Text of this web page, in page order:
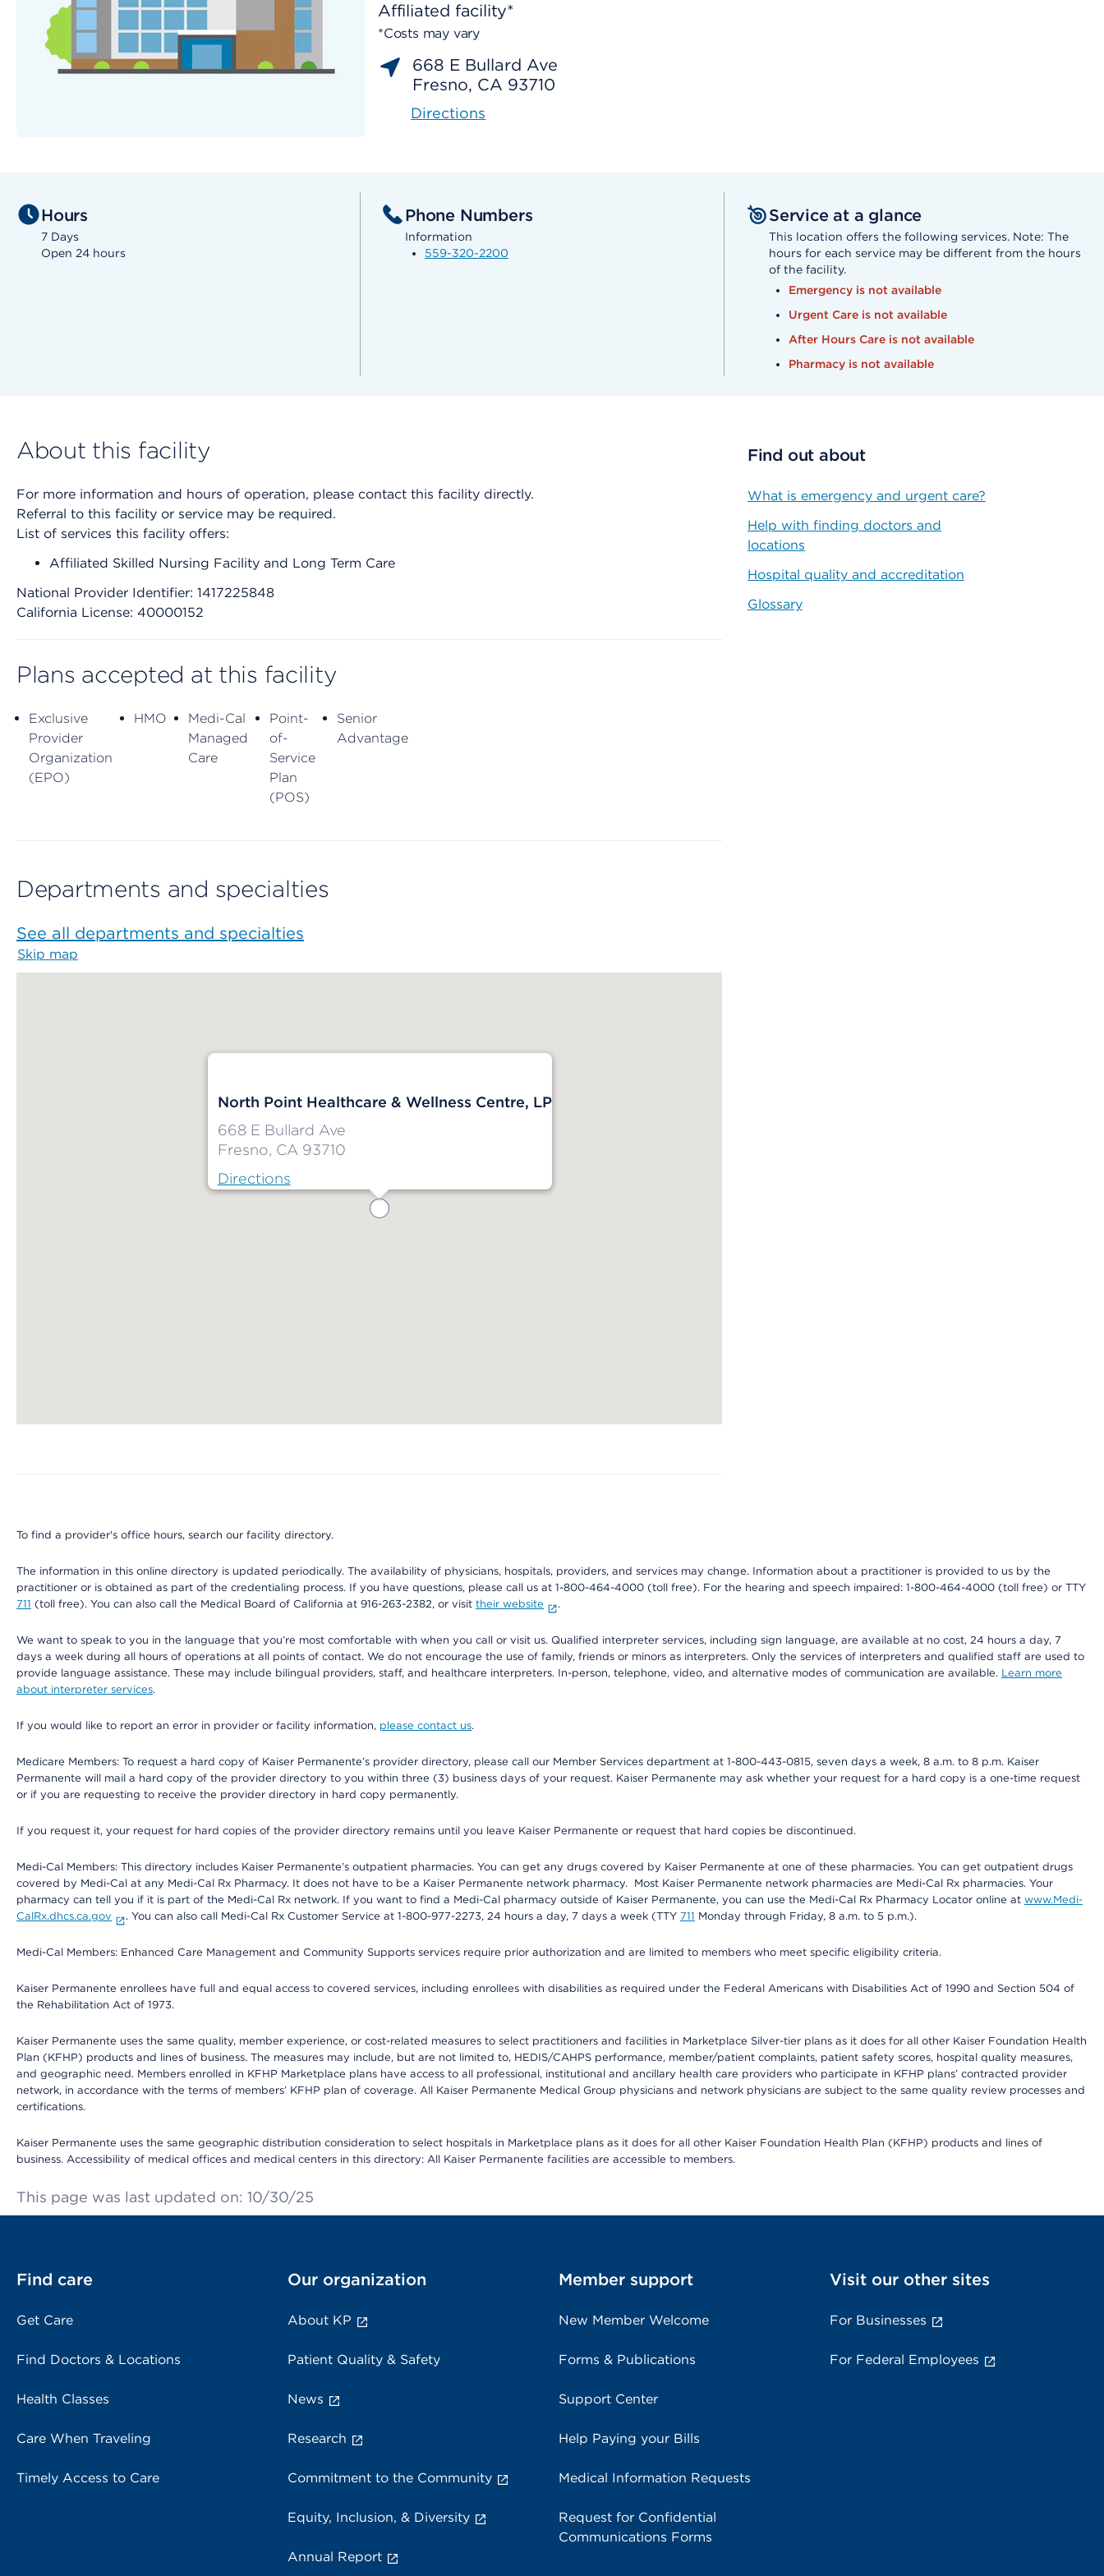
Affiliated facility*
*Costs may vary
668 E Bullard Ave
Fresno, CA 93710
Directions
Hours
7 Days
Open 24 hours
Phone Numbers
Information
559-320-2200
Service at a glance
This location offers the following services. Note: The
hours for each service may be different from the hours
of the facility.
Emergency is not available
Urgent Care is not available
After Hours Care is not available
Pharmacy is not available
About this facility
For more information and hours of operation, please contact this facility directly.
Referral to this facility or service may be required.
List of services this facility offers:
Affiliated Skilled Nursing Facility and Long Term Care
National Provider Identifier: 1417225848
California License: 40000152
Plans accepted at this facility
Exclusive
Provider
Organization
(EPO)
HMO
Medi-Cal
Managed
Care
Point-
of-
Service
Plan
(POS)
Senior
Advantage
Departments and specialties
See all departments and specialties
Skip map
North Point Healthcare & Wellness Centre, LP
668 E Bullard Ave
Fresno, CA 93710
Directions
Find out about
What is emergency and urgent care?
Help with finding doctors and
locations
Hospital quality and accreditation
Glossary
To find a provider's office hours, search our facility directory.
The information in this online directory is updated periodically. The availability of physicians, hospitals, providers, and services may change. Information about a practitioner is provided to us by the
practitioner or is obtained as part of the credentialing process. If you have questions, please call us at 1-800-464-4000 (toll free). For the hearing and speech impaired: 1-800-464-4000 (toll free) or TTY
711 (toll free). You can also call the Medical Board of California at 916-263-2382, or visit their website .
We want to speak to you in the language that you’re most comfortable with when you call or visit us. Qualified interpreter services, including sign language, are available at no cost, 24 hours a day, 7
days a week during all hours of operations at all points of contact. We do not encourage the use of family, friends or minors as interpreters. Only the services of interpreters and qualified staff are used to
provide language assistance. These may include bilingual providers, staff, and healthcare interpreters. In-person, telephone, video, and alternative modes of communication are available. Learn more
about interpreter services.
If you would like to report an error in provider or facility information, please contact us.
Medicare Members: To request a hard copy of Kaiser Permanente’s provider directory, please call our Member Services department at 1-800-443-0815, seven days a week, 8 a.m. to 8 p.m. Kaiser
Permanente will mail a hard copy of the provider directory to you within three (3) business days of your request. Kaiser Permanente may ask whether your request for a hard copy is a one-time request
or if you are requesting to receive the provider directory in hard copy permanently.
If you request it, your request for hard copies of the provider directory remains until you leave Kaiser Permanente or request that hard copies be discontinued.
Medi-Cal Members: This directory includes Kaiser Permanente’s outpatient pharmacies. You can get any drugs covered by Kaiser Permanente at one of these pharmacies. You can get outpatient drugs
covered by Medi-Cal at any Medi-Cal Rx Pharmacy. It does not have to be a Kaiser Permanente network pharmacy. Most Kaiser Permanente network pharmacies are Medi-Cal Rx pharmacies. Your
pharmacy can tell you if it is part of the Medi-Cal Rx network. If you want to find a Medi-Cal pharmacy outside of Kaiser Permanente, you can use the Medi-Cal Rx Pharmacy Locator online at www.Medi-
CalRx.dhcs.ca.gov
. You can also call Medi-Cal Rx Customer Service at 1-800-977-2273, 24 hours a day, 7 days a week (TTY 711 Monday through Friday, 8 a.m. to 5 p.m.).
Medi-Cal Members: Enhanced Care Management and Community Supports services require prior authorization and are limited to members who meet specific eligibility criteria.
Kaiser Permanente enrollees have full and equal access to covered services, including enrollees with disabilities as required under the Federal Americans with Disabilities Act of 1990 and Section 504 of
the Rehabilitation Act of 1973.
Kaiser Permanente uses the same quality, member experience, or cost-related measures to select practitioners and facilities in Marketplace Silver-tier plans as it does for all other Kaiser Foundation Health
Plan (KFHP) products and lines of business. The measures may include, but are not limited to, HEDIS/CAHPS performance, member/patient complaints, patient safety scores, hospital quality measures,
and geographic need. Members enrolled in KFHP Marketplace plans have access to all professional, institutional and ancillary health care providers who participate in KFHP plans’ contracted provider
network, in accordance with the terms of members’ KFHP plan of coverage. All Kaiser Permanente Medical Group physicians and network physicians are subject to the same quality review processes and
certifications.
Kaiser Permanente uses the same geographic distribution consideration to select hospitals in Marketplace plans as it does for all other Kaiser Foundation Health Plan (KFHP) products and lines of
business. Accessibility of medical offices and medical centers in this directory: All Kaiser Permanente facilities are accessible to members.
This page was last updated on: 10/30/25
Find care
Get Care
Find Doctors & Locations
Health Classes
Care When Traveling
Timely Access to Care
Our organization
About KP
Patient Quality & Safety
News
Research
Commitment to the Community
Equity, Inclusion, & Diversity
Annual Report
Member support
New Member Welcome
Forms & Publications
Support Center
Help Paying your Bills
Medical Information Requests
Request for Confidential
Communications Forms
Visit our other sites
For Businesses
For Federal Employees